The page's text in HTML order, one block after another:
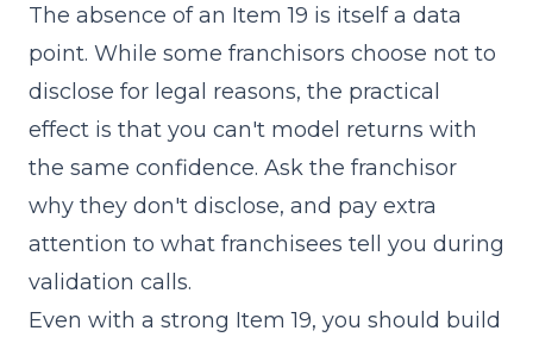
The absence of an Item 19 is itself a data
point. While some franchisors choose not to
disclose for legal reasons, the practical
effect is that you can't model returns with
the same confidence. Ask the franchisor
why they don't disclose, and pay extra
attention to what franchisees tell you during
validation calls.
Even with a strong Item 19, you should build